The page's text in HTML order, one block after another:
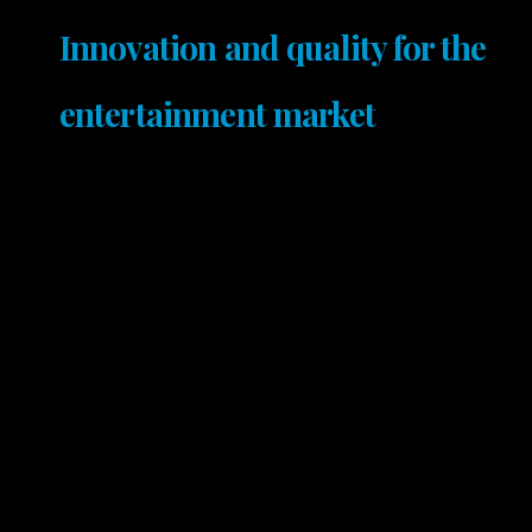
Innovation and quality for the
entertainment market